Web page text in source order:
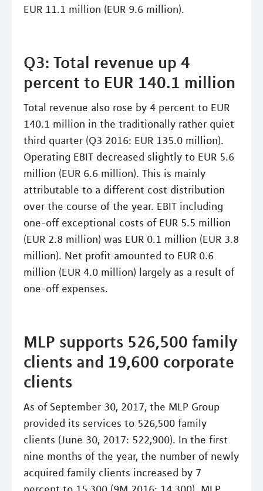
EUR 11.1 million (EUR 9.6 million).
Q3: Total revenue up 4
percent to EUR 140.1 million
Total revenue also rose by 4 percent to EUR
140.1 million in the traditionally rather quiet
third quarter (Q3 2016: EUR 135.0 million).
Operating EBIT decreased slightly to EUR 5.6
million (EUR 6.6 million). This is mainly
attributable to a different cost distribution
over the course of the year. EBIT including
one-off exceptional costs of EUR 5.5 million
(EUR 2.8 million) was EUR 0.1 million (EUR 3.8
million). Net profit amounted to EUR 0.6
million (EUR 4.0 million) largely as a result of
one-off expenses.
MLP supports 526,500 family
clients and 19,600 corporate
clients
As of September 30, 2017, the MLP Group
provided its services to 526,500 family
clients (June 30, 2017: 522,900). In the first
nine months of the year, the number of newly
acquired family clients increased by 7